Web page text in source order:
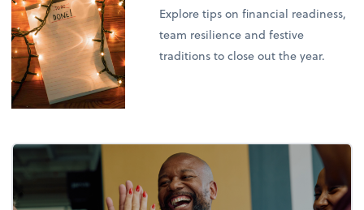
Explore tips on financial readiness,
team resilience and festive
traditions to close out the year.